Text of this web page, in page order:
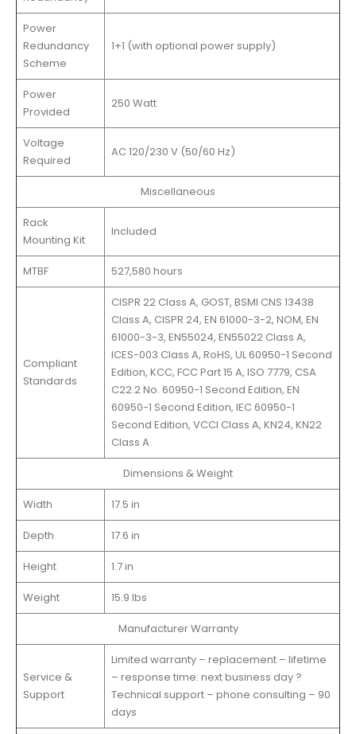
Power
Redundancy
Scheme
1+1 (with optional power supply)
Power
Provided
250 Watt
Voltage
Required
AC 120/230 V (50/60 Hz)
Miscellaneous
Rack
Mounting Kit
Included
MTBF 527,580 hours
Compliant
Standards
CISPR 22 Class A, GOST, BSMI CNS 13438
Class A, CISPR 24, EN 61000-3-2, NOM, EN
61000-3-3, EN55024, EN55022 Class A,
ICES-003 Class A, RoHS, UL 60950-1 Second
Edition, KCC, FCC Part 15 A, ISO 7779, CSA
C22.2 No. 60950-1 Second Edition, EN
60950-1 Second Edition, IEC 60950-1
Second Edition, VCCI Class A, KN24, KN22
Class A
Dimensions & Weight
Width 17.5 in
Depth 17.6 in
Height 1.7 in
Weight 15.9 lbs
Manufacturer Warranty
Service &
Support
Limited warranty – replacement – lifetime
– response time: next business day ?
Technical support – phone consulting – 90
days